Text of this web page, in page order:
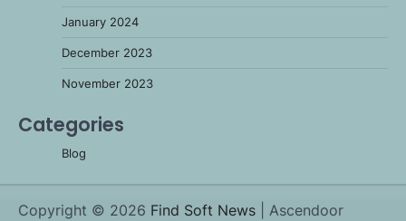
January 2024
December 2023
November 2023
Categories
Blog
Copyright © 2026 Find Soft News | Ascendoor